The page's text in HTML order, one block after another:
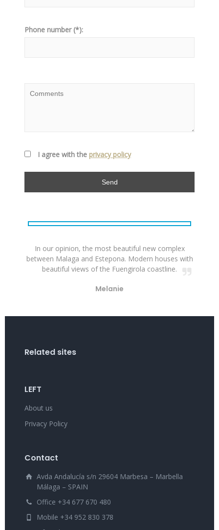
Phone number (*):
I agree with the privacy policy
In our opinion, the most beautiful new complex
between Malaga and Estepona. Modern houses with
beautiful views of the Fuengirola coastline.
Melanie
Related sites
LEFT
About us
Privacy Policy
Contact
Avda Andalucía s/n 29604 Marbesa – Marbella
Málaga – SPAIN
Office +34 677 670 480
Mobile +34 952 830 378